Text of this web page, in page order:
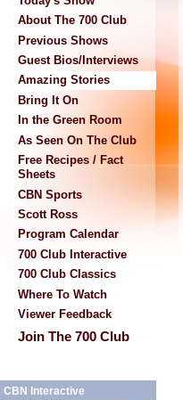
About The 700 Club
Previous Shows
Guest Bios/Interviews
Amazing Stories
Bring It On
In the Green Room
As Seen On The Club
Free Recipes / Fact
Sheets
CBN Sports
Scott Ross
Program Calendar
700 Club Interactive
700 Club Classics
Where To Watch
Viewer Feedback
Join The 700 Club
CBN Interactive